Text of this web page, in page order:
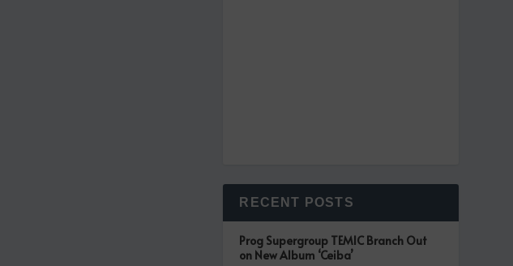
RECENT POSTS
Prog Supergroup TEMIC Branch Out
on New Album ‘Ceiba’